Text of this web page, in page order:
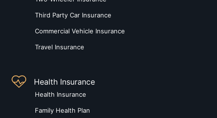
Third Party Car Insurance
Commercial Vehicle Insurance
Travel Insurance
Health Insurance
Health Insurance
Family Health Plan